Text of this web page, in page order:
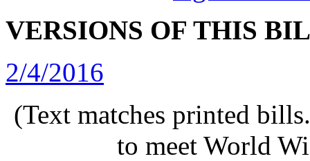
VERSIONS OF THIS
2/4/2016
(Text matches printed
to meet World